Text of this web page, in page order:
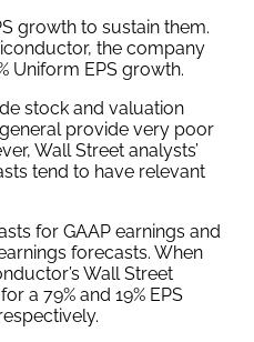
growth to sustain them.
the company
Uniform EPS growth.
stock and valuation
provide very poor
Wall Street analysts’
tend to have relevant
for GAAP earnings and
forecasts. When
Wall Street
a 79% and 19% EPS